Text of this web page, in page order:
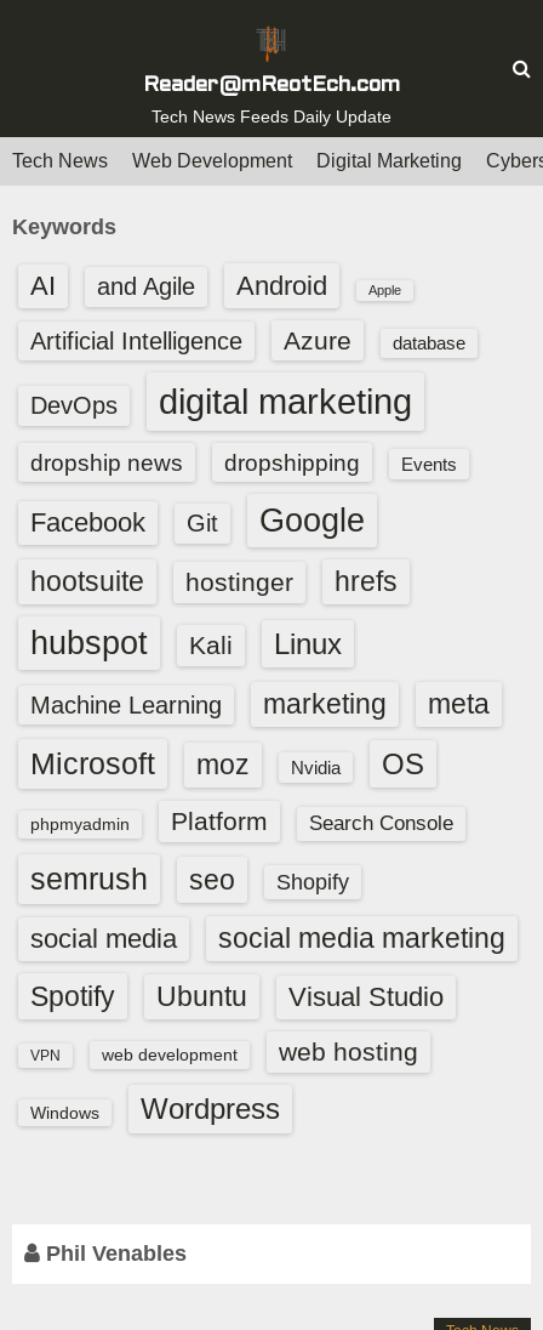
t
Reader@mReotEch.com
Tech News Feeds Daily Update
Tech News Web Development Digital Marketing
Keywords
AI and Agile Android Apple
Artificial Intelligence Azure database
DevOps digital marketing
dropship news dropshipping Events
Facebook Git Google
hootsuite hostinger hrefs
hubspot Kali Linux
Machine Learning marketing meta
Microsoft moz Nvidia OS
phpmyadmin Platform Search Console
semrush seo Shopify
social media
social media marketing
Spotify
Ubuntu Visual Studio
VPN web development web hosting
Windows Wordpress
Phil Venables